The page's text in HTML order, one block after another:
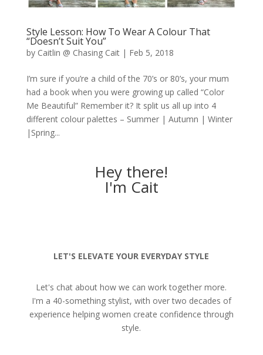
Style Lesson: How To Wear A Colour That
“Doesn’t Suit You”
by Caitlin @ Chasing Cait| Feb 5, 2018
I’m sure if you’re a child of the 70’s or 80’s, your mum
had a book when you were growing up called “Color
Me Beautiful” Remember it? It split us all up into 4
different colour palettes – Summer | Autumn | Winter
|Spring...
Hey there!
I'm Cait
LET'S ELEVATE YOUR EVERYDAY STYLE
Let's chat about how we can work together more.
I'm a 40-something stylist, with over two decades of
experience helping women create confidence through
style.